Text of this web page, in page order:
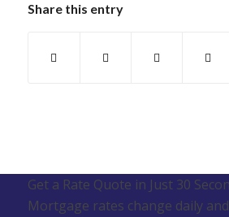
Share this entry
Get a Rate Quote in Just 30
Mortgage rates change daily